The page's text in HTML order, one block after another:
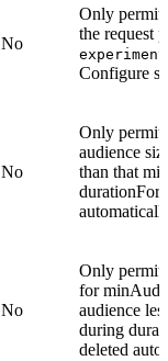
No
Only
the request
Configure
No
Only
audience
than that
No
Only
for
audience
during
deleted